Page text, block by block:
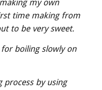
my own
time making from
to be very sweet.
boiling slowly on
process by using